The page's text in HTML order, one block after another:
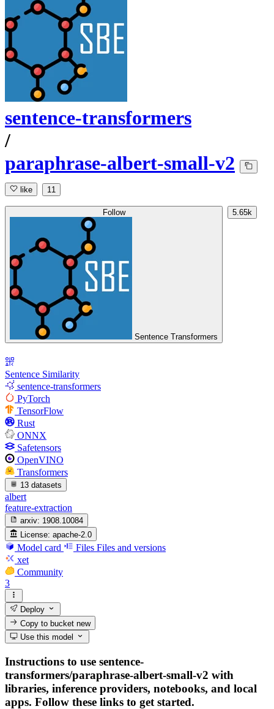
sentence-transformers
/
paraphrase-albert-small-v2
like 11
Follow
Sentence Transformers
5.65k
Sentence Similarity
sentence-transformers
PyTorch
TensorFlow
Rust
ONNX
Safetensors
OpenVINO
Transformers
13 datasets
albert
feature-extraction
arxiv: 1908.10084
License: apache-2.0
Model card Files Files and versions
xet
Community
3
Deploy
Copy to bucketnew
Use this model
Instructions to use sentence-
transformers/paraphrase-albert-small-v2 with
libraries, inference providers, notebooks, and local
apps. Follow these links to get started.